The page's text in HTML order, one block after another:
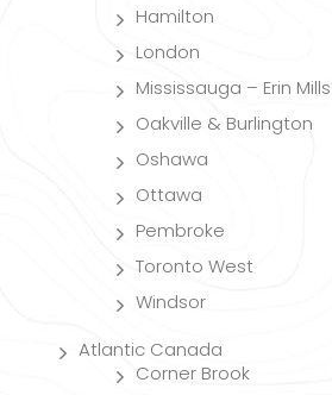
Hamilton
London
Mississauga – Erin Mills
Oakville & Burlington
Oshawa
Ottawa
Pembroke
Toronto West
Windsor
Atlantic Canada
Corner Brook